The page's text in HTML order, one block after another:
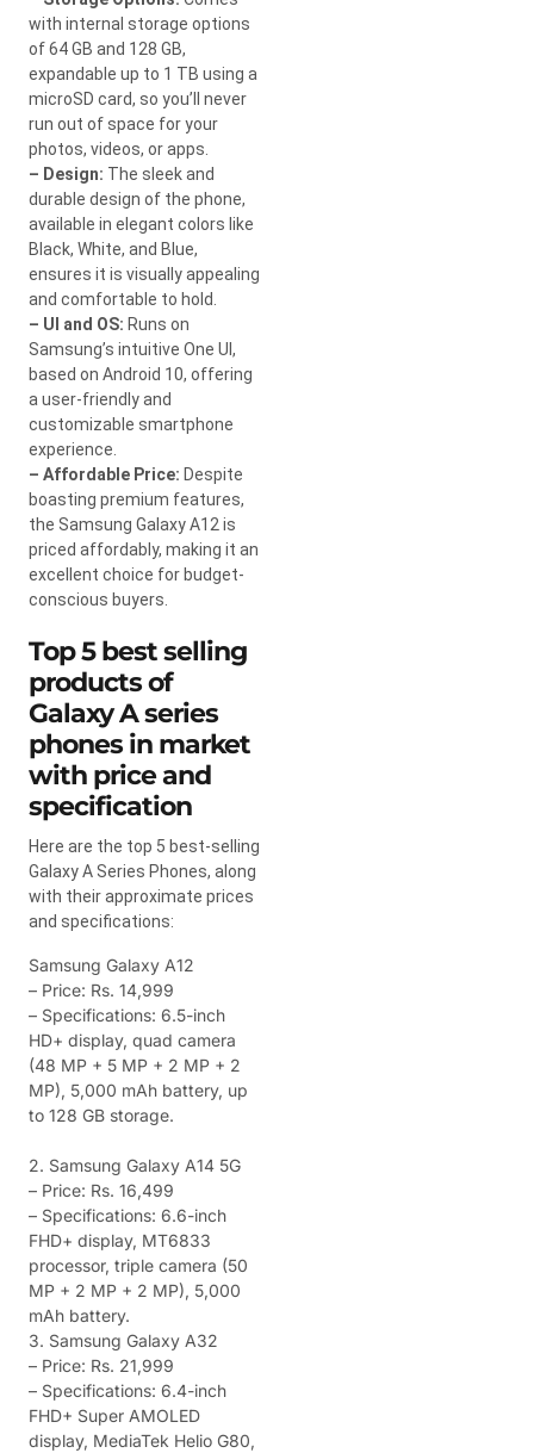
with internal storage options
of 64 GB and 128 GB,
expandable up to 1 TB using a
microSD card, so you’ll never
run out of space for your
photos, videos, or apps.
– Design: The sleek and
durable design of the phone,
available in elegant colors like
Black, White, and Blue,
ensures it is visually appealing
and comfortable to hold.
– UI and OS: Runs on
Samsung’s intuitive One UI,
based on Android 10, offering
a user-friendly and
customizable smartphone
experience.
– Affordable Price: Despite
boasting premium features,
the Samsung Galaxy A12 is
priced affordably, making it an
excellent choice for budget-
conscious buyers.
Top 5 best selling
products of
Galaxy A series
phones in market
with price and
specification
Here are the top 5 best-selling
Galaxy A Series Phones, along
with their approximate prices
and specifications:
Samsung Galaxy A12
– Price: Rs. 14,999
– Specifications: 6.5-inch
HD+ display, quad camera
(48 MP + 5 MP + 2 MP + 2
MP), 5,000 mAh battery, up
to 128 GB storage.
2. Samsung Galaxy A14 5G
– Price: Rs. 16,499
– Specifications: 6.6-inch
FHD+ display, MT6833
processor, triple camera (50
MP + 2 MP + 2 MP), 5,000
mAh battery.
3. Samsung Galaxy A32
– Price: Rs. 21,999
– Specifications: 6.4-inch
FHD+ Super AMOLED
display, MediaTek Helio G80,